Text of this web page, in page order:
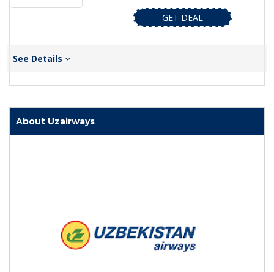
GET DEAL
See Details
About Uzairways